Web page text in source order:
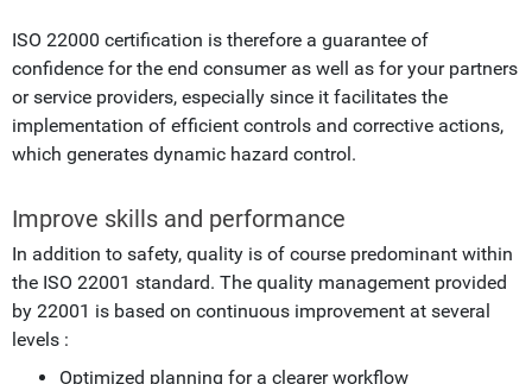
ISO 22000 certification is therefore a guarantee of
confidence for the end consumer as well as for your partners
or service providers, especially since it facilitates the
implementation of efficient controls and corrective actions,
which generates dynamic hazard control.
Improve skills and performance
In addition to safety, quality is of course predominant within
the ISO 22001 standard. The quality management provided
by 22001 is based on continuous improvement at several
levels :
Optimized planning for a clearer workflow